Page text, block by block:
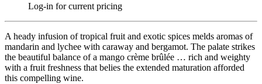
Log-in for current pricing
A heady infusion of tropical fruit and exotic spices melds aromas of
mandarin and lychee with caraway and bergamot. The palate strikes
the beautiful balance of a mango crème brûlée … rich and weighty
with a fruit freshness that belies the extended maturation afforded
this compelling wine.